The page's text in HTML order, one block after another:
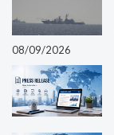
08/09/2026